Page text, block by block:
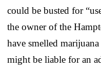
could be busted for
the owner of the
have smelled
might be liable for an